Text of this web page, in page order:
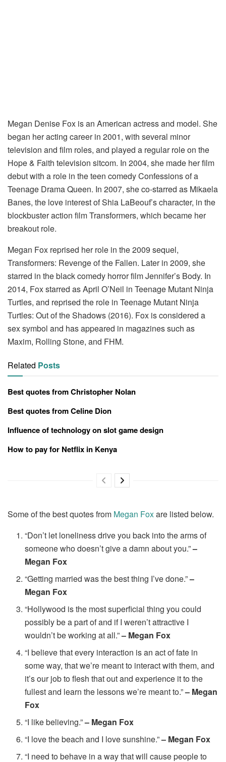
Megan Denise Fox is an American actress and model. She
began her acting career in 2001, with several minor
television and film roles, and played a regular role on the
Hope & Faith television sitcom. In 2004, she made her film
debut with a role in the teen comedy Confessions of a
Teenage Drama Queen. In 2007, she co-starred as Mikaela
Banes, the love interest of Shia LaBeouf’s character, in the
blockbuster action film Transformers, which became her
breakout role.
Megan Fox reprised her role in the 2009 sequel,
Transformers: Revenge of the Fallen. Later in 2009, she
starred in the black comedy horror film Jennifer’s Body. In
2014, Fox starred as April O’Neil in Teenage Mutant Ninja
Turtles, and reprised the role in Teenage Mutant Ninja
Turtles: Out of the Shadows (2016). Fox is considered a
sex symbol and has appeared in magazines such as
Maxim, Rolling Stone, and FHM.
Related Posts
Best quotes from Christopher Nolan
Best quotes from Celine Dion
Influence of technology on slot game design
How to pay for Netflix in Kenya
Some of the best quotes from Megan Foxare listed below.
“Don’t let loneliness drive you back into the arms of
someone who doesn’t give a damn about you.”–
Megan Fox
“Getting married was the best thing I’ve done.”–
Megan Fox
“Hollywood is the most superficial thing you could
possibly be a part of and if I weren’t attractive I
wouldn’t be working at all.”– Megan Fox
“I believe that every interaction is an act of fate in
some way, that we’re meant to interact with them, and
it’s our job to flesh that out and experience it to the
fullest and learn the lessons we’re meant to.”– Megan
Fox
“I like believing.”– Megan Fox
“I love the beach and I love sunshine.”– Megan Fox
“I need to behave in a way that will cause people to